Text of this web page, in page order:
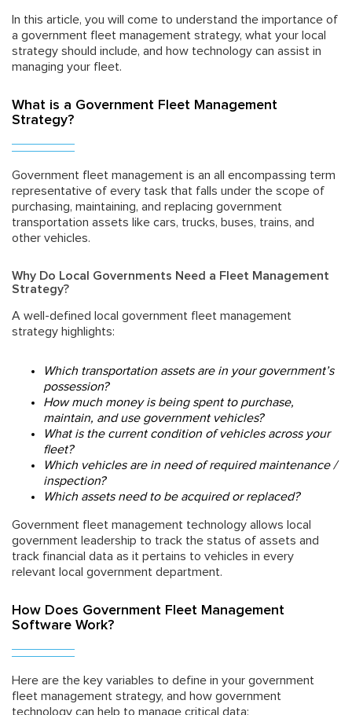
In this article, you will come to understand the importance of
a government fleet management strategy, what your local
strategy should include, and how technology can assist in
managing your fleet.
What is a Government Fleet Management
Strategy?
Government fleet management is an all encompassing term
representative of every task that falls under the scope of
purchasing, maintaining, and replacing government
transportation assets like cars, trucks, buses, trains, and
other vehicles.
Why Do Local Governments Need a Fleet Management
Strategy?
A well-defined local government fleet management
strategy highlights:
Which transportation assets are in your government’s
possession?
How much money is being spent to purchase,
maintain, and use government vehicles?
What is the current condition of vehicles across your
fleet?
Which vehicles are in need of required maintenance /
inspection?
Which assets need to be acquired or replaced?
Government fleet management technology allows local
government leadership to track the status of assets and
track financial data as it pertains to vehicles in every
relevant local government department.
How Does Government Fleet Management
Software Work?
Here are the key variables to define in your government
fleet management strategy, and how government
technology can help to manage critical data: